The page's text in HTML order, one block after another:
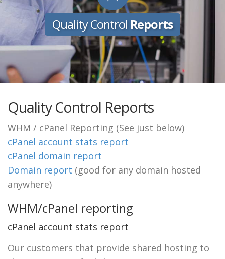
Quality Control Reports
Quality Control Reports
WHM / cPanel Reporting (See just below)
cPanel account stats report
cPanel domain report
Domain report (good for any domain hosted
anywhere)
WHM/cPanel reporting
cPanel account stats report
Our customers that provide shared hosting to